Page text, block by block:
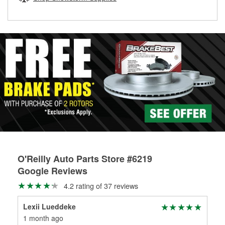
O'Reilly Auto Parts Store #6219
Google Reviews
4.2 rating of 37 reviews
Lexii Lueddeke
1 month ago